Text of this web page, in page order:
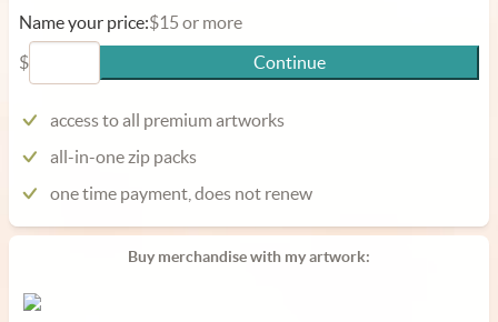
Name your price:$15 or more
$
Continue
access to all premium artworks
all-in-one zip packs
one time payment, does not renew
Buy merchandise with my artwork: